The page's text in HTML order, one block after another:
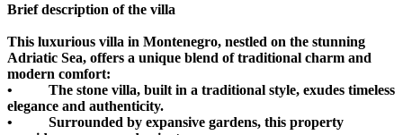
Brief description of the villa
This luxurious villa in Montenegro, nestled on the stunning
Adriatic Sea, offers a unique blend of traditional charm and
modern comfort:
• The stone villa, built in a traditional style, exudes timeless
elegance and authenticity.
• Surrounded by expansive gardens, this property